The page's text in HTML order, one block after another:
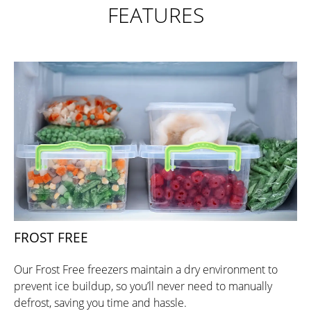
FEATURES
FROST FREE
Our Frost Free freezers maintain a dry environment to
prevent ice buildup, so you’ll never need to manually
defrost, saving you time and hassle.